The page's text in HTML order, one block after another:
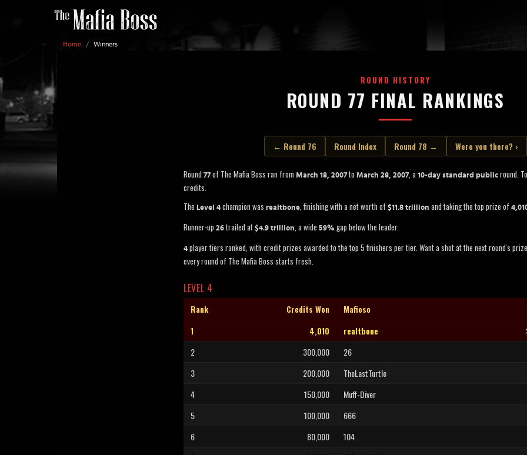
Home / Winners
ROUND HISTORY
ROUND 77 FINAL RANKINGS
← Round 76 Round Index Round 78 → Were you there? ›
Round 77 of The Mafia Boss ran from March 18, 2007 to March 28, 2007, a 10-day standard public round.
credits.
The Level 4 champion was realtbone, finishing with a net worth of $11.8 trillion and taking the top prize of
Runner-up 26 trailed at $4.9 trillion, a wide 59% gap below the leader.
4 player tiers ranked, with credit prizes awarded to the top 5 finishers per tier. Want a shot at the next round's
every round of The Mafia Boss starts fresh.
LEVEL 4
Rank Credits Won
Mafioso
1
4,010 realtbone
2
300,000
26
3
200,000
TheLastTurtle
4
150,000
Muff-Diver
5
100,000
666
6
80,000
104